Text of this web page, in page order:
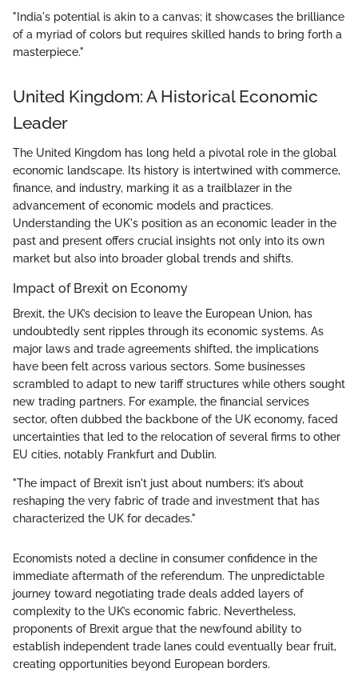
"India's potential is akin to a canvas; it showcases the brilliance
of a myriad of colors but requires skilled hands to bring forth a
masterpiece."
United Kingdom: A Historical Economic
Leader
The United Kingdom has long held a pivotal role in the global
economic landscape. Its history is intertwined with commerce,
finance, and industry, marking it as a trailblazer in the
advancement of economic models and practices.
Understanding the UK's position as an economic leader in the
past and present offers crucial insights not only into its own
market but also into broader global trends and shifts.
Impact of Brexit on Economy
Brexit, the UK’s decision to leave the European Union, has
undoubtedly sent ripples through its economic systems. As
major laws and trade agreements shifted, the implications
have been felt across various sectors. Some businesses
scrambled to adapt to new tariff structures while others sought
new trading partners. For example, the financial services
sector, often dubbed the backbone of the UK economy, faced
uncertainties that led to the relocation of several firms to other
EU cities, notably Frankfurt and Dublin.
"The impact of Brexit isn't just about numbers; it’s about
reshaping the very fabric of trade and investment that has
characterized the UK for decades."
Economists noted a decline in consumer confidence in the
immediate aftermath of the referendum. The unpredictable
journey toward negotiating trade deals added layers of
complexity to the UK’s economic fabric. Nevertheless,
proponents of Brexit argue that the newfound ability to
establish independent trade lanes could eventually bear fruit,
creating opportunities beyond European borders.